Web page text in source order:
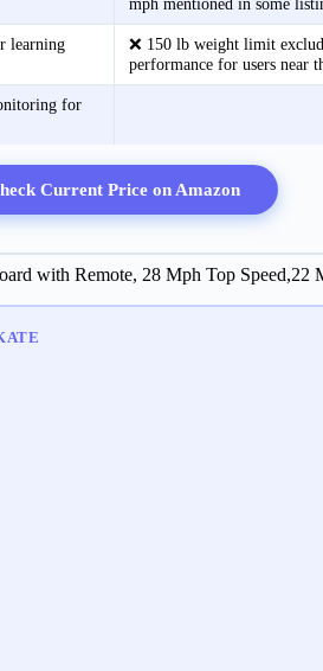
learning
❌ 150 lb weight limit
performance for users near
for
Current Price on Amazon
with Remote, 28 Mph Top